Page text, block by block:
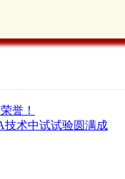
誉！
技术中试试验圆满成